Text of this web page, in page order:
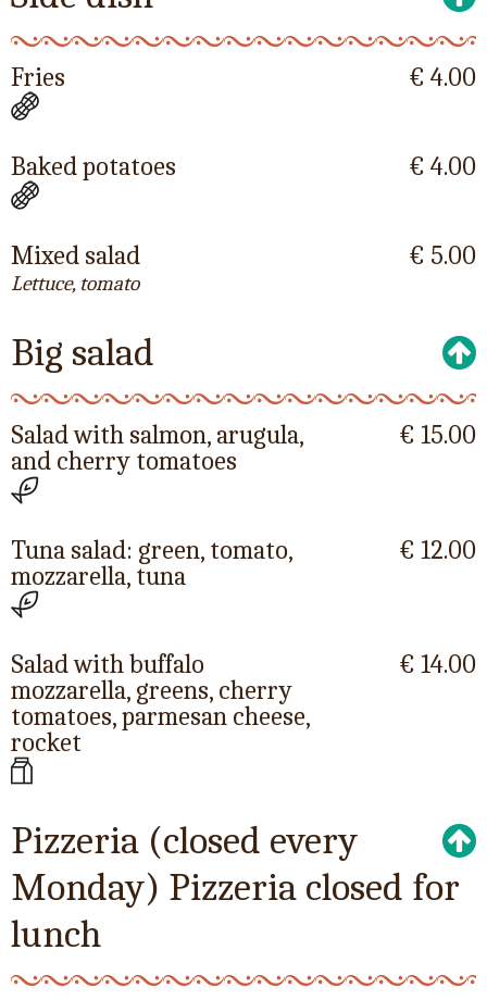
Fries € 4.00
Baked potatoes € 4.00
Mixed salad
Lettuce, tomato
€ 5.00
Big salad
Salad with salmon, arugula,
and cherry tomatoes
€ 15.00
Tuna salad: green, tomato,
mozzarella, tuna
€ 12.00
Salad with buffalo
mozzarella, greens, cherry
tomatoes, parmesan cheese,
rocket
€ 14.00
Pizzeria (closed every
Monday) Pizzeria closed for
lunch